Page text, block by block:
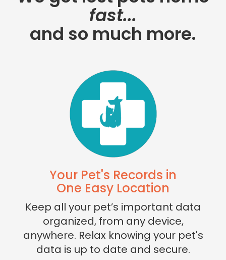
fast...
and so much more.
Your Pet's Records in
One Easy Location
Keep all your pet’s important data
organized, from any device,
anywhere. Relax knowing your pet's
data is up to date and secure.